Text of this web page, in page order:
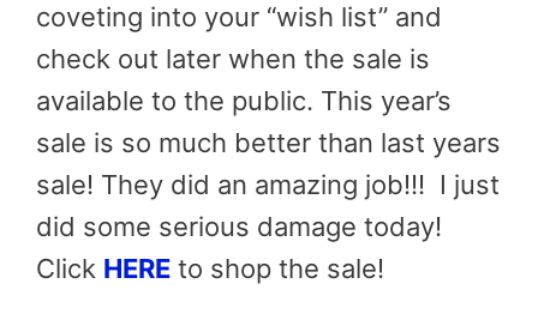
coveting into your “wish list” and
check out later when the sale is
available to the public. This year’s
sale is so much better than last years
sale! They did an amazing job!!! I just
did some serious damage today!
Click HERE to shop the sale!